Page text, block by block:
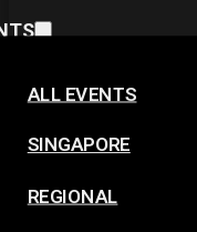
ALL EVENTS
SINGAPORE
REGIONAL